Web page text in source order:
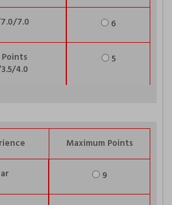
7.0 6
4.0
5
Maximum Points
9